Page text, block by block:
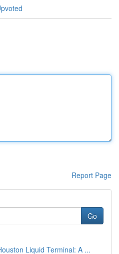
Report Page
Go
Liquid Terminal: A ...